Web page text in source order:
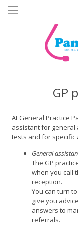
Skip
GP
At General Practice
assistant for general
tests and for specific
General
The GP
when you call
reception.
You can turn
give you
answers to
referrals.